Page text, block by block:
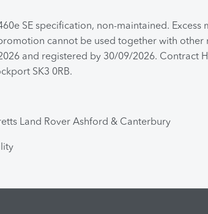
SE specification, non-maintained.
cannot be used together with
and registered by 30/09/2026. Contract
SK3 0RB.
Land Rover Ashford & Canterbury